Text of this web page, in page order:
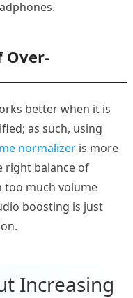
Over-
better when it is
as such, using
normalizeris more
right balance of
much volume
boosting is just
Increasing